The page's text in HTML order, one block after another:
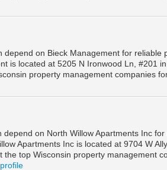
on Bieck Management for reliable
is located at 5205 N Ironwood Ln, #201 in
property management companies
on North Willow Apartments Inc for
Apartments Inc is located at 9704 W
top Wisconsin property management